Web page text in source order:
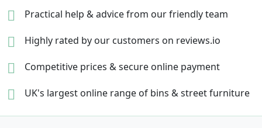
Practical help & advicefrom our friendly team
Highly rated by our customers on reviews.io
Competitive prices &secure online payment
UK's largest online range of bins & street furniture